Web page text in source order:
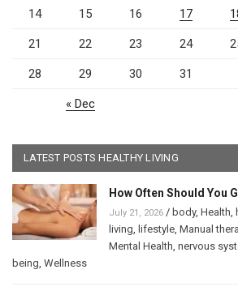
14 15 16 17
21 22 23 24
28 29 30 31
« Dec
LATEST POSTS HEALTHY LIVING
How Often Should You
July 21, 2026 / body, Health,
living, lifestyle, Manual
Mental Health, nervous
being, Wellness